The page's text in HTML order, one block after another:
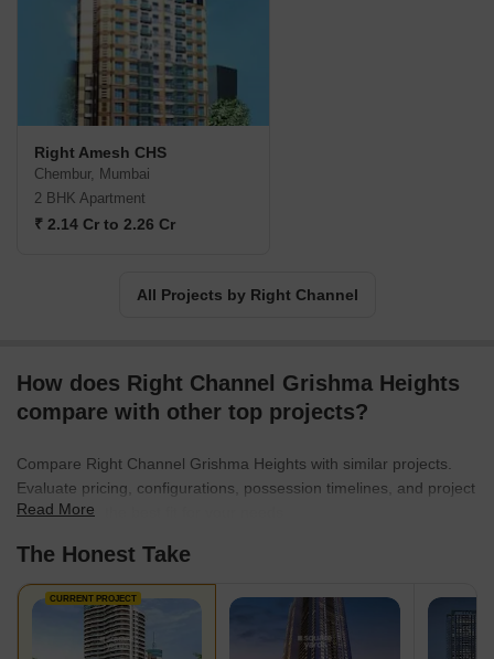
Right Amesh CHS
Chembur, Mumbai
2 BHK Apartment
₹ 2.14 Cr to 2.26 Cr
All Projects by Right Channel
How does Right Channel Grishma Heights
compare with other top projects?
Compare Right Channel Grishma Heights with similar projects.
Evaluate pricing, configurations, possession timelines, and project
scale to find the best fit for your needs.
Read More
The Honest Take
CURRENT PROJECT